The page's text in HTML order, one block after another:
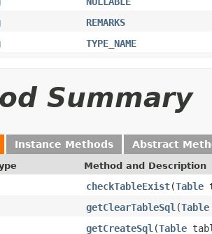
REMARKS
TYPE_NAME
Summary
Instance Methods Abstract
Method and Description
checkTableExist(Table
getClearTableSql (Table
getCreateSql (Table